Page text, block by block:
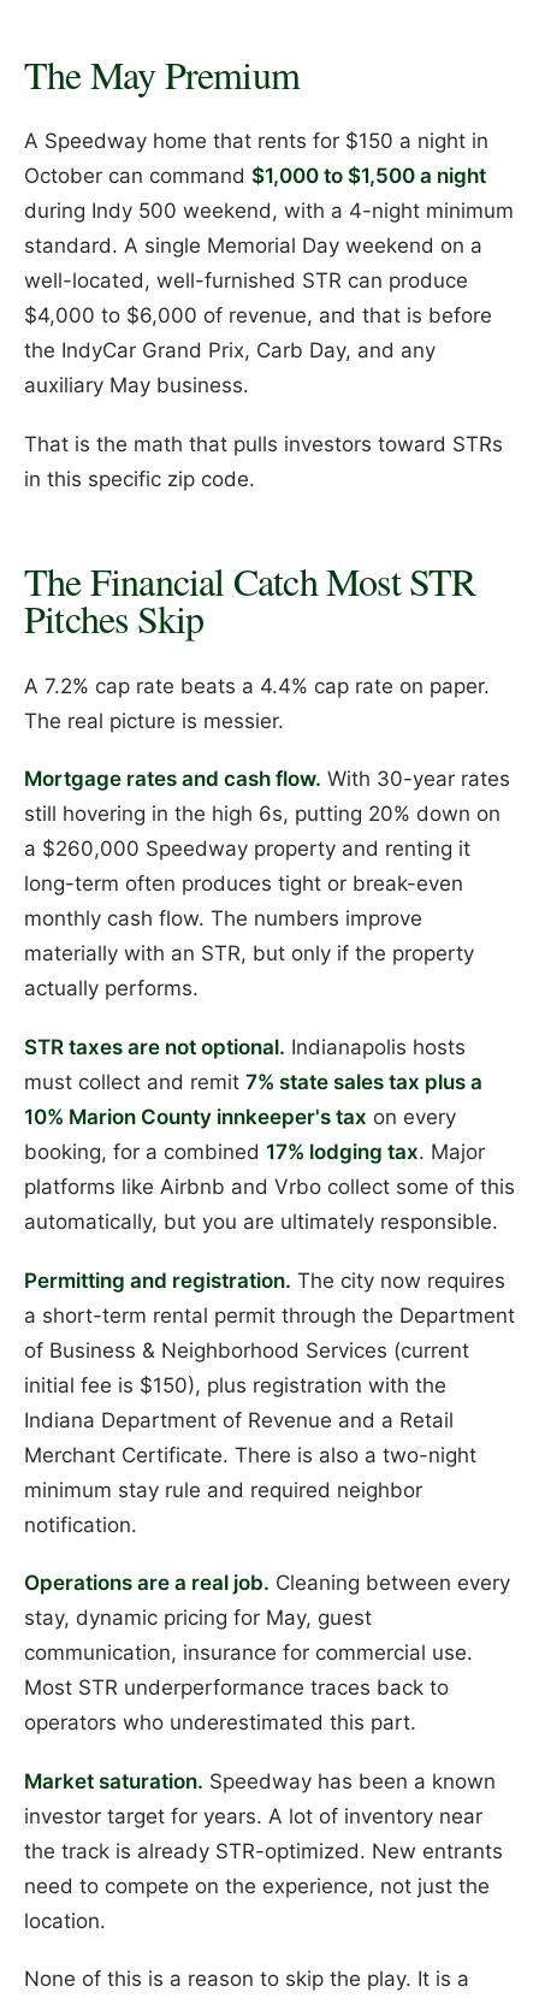
The May Premium
A Speedway home that rents for $150 a night in
October can command $1,000 to $1,500 a night
during Indy 500 weekend, with a 4-night minimum
standard. A single Memorial Day weekend on a
well-located, well-furnished STR can produce
$4,000 to $6,000 of revenue, and that is before
the IndyCar Grand Prix, Carb Day, and any
auxiliary May business.
That is the math that pulls investors toward STRs
in this specific zip code.
The Financial Catch Most STR
Pitches Skip
A 7.2% cap rate beats a 4.4% cap rate on paper.
The real picture is messier.
Mortgage rates and cash flow. With 30-year rates
still hovering in the high 6s, putting 20% down on
a $260,000 Speedway property and renting it
long-term often produces tight or break-even
monthly cash flow. The numbers improve
materially with an STR, but only if the property
actually performs.
STR taxes are not optional. Indianapolis hosts
must collect and remit 7% state sales tax plus a
10% Marion County innkeeper's tax on every
booking, for a combined 17% lodging tax. Major
platforms like Airbnb and Vrbo collect some of this
automatically, but you are ultimately responsible.
Permitting and registration. The city now requires
a short-term rental permit through the Department
of Business & Neighborhood Services (current
initial fee is $150), plus registration with the
Indiana Department of Revenue and a Retail
Merchant Certificate. There is also a two-night
minimum stay rule and required neighbor
notification.
Operations are a real job. Cleaning between every
stay, dynamic pricing for May, guest
communication, insurance for commercial use.
Most STR underperformance traces back to
operators who underestimated this part.
Market saturation. Speedway has been a known
investor target for years. A lot of inventory near
the track is already STR-optimized. New entrants
need to compete on the experience, not just the
location.
None of this is a reason to skip the play. It is a